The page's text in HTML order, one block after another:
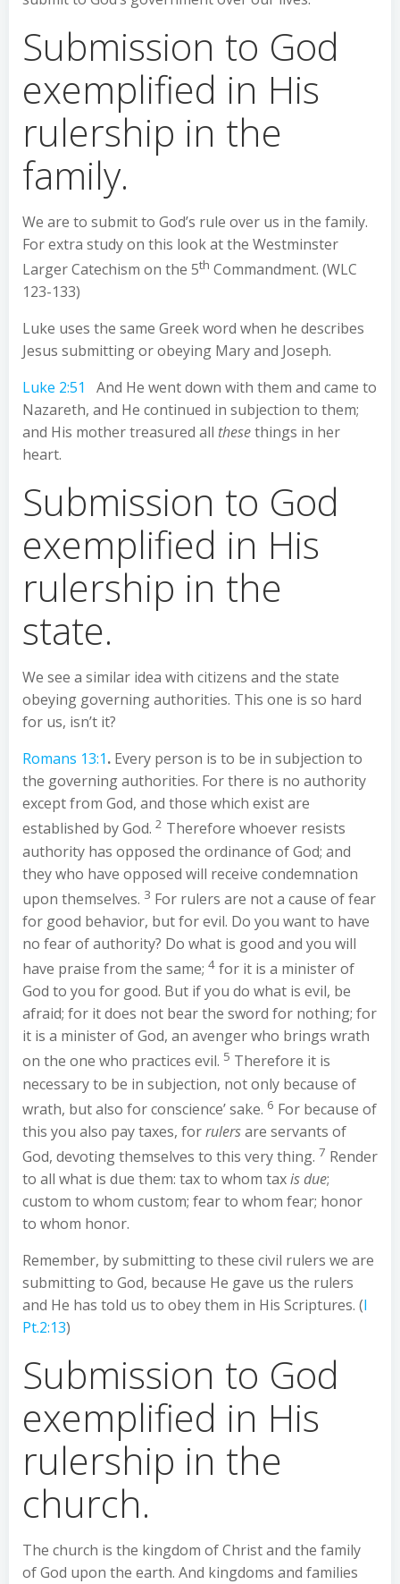
Submission to God
exemplified in His
rulership in the
family.
We are to submit to God’s rule over us in the family.
For extra study on this look at the Westminster
Larger Catechism on the 5th Commandment. (WLC
123-133)
Luke uses the same Greek word when he describes
Jesus submitting or obeying Mary and Joseph.
Luke 2:51
And He went down with them and came to
Nazareth, and He continued in subjection to them;
and His mother treasured all thesethings in her
heart.
Submission to God
exemplified in His
rulership in the
state.
We see a similar idea with citizens and the state
obeying governing authorities. This one is so hard
for us, isn’t it?
Romans 13:1. Every person is to be in subjection to
the governing authorities. For there is no authority
except from God, and those which exist are
established by God. 2 Therefore whoever resists
authority has opposed the ordinance of God; and
they who have opposed will receive condemnation
upon themselves. 3 For rulers are not a cause of fear
for good behavior, but for evil. Do you want to have
no fear of authority? Do what is good and you will
have praise from the same; 4 for it is a minister of
God to you for good. But if you do what is evil, be
afraid; for it does not bear the sword for nothing; for
it is a minister of God, an avenger who brings wrath
on the one who practices evil. 5 Therefore it is
necessary to be in subjection, not only because of
wrath, but also for conscience’ sake. 6 For because of
this you also pay taxes, forrulersare servants of
God, devoting themselves to this very thing. 7 Render
to all what is due them: tax to whom taxis due;
custom to whom custom; fear to whom fear; honor
to whom honor.
Remember, by submitting to these civil rulers we are
submitting to God, because He gave us the rulers
and He has told us to obey them in His Scriptures. (I
Pt.2:13)
Submission to God
exemplified in His
rulership in the
church.
The church is the kingdom of Christ and the family
of God upon the earth. And kingdoms and families